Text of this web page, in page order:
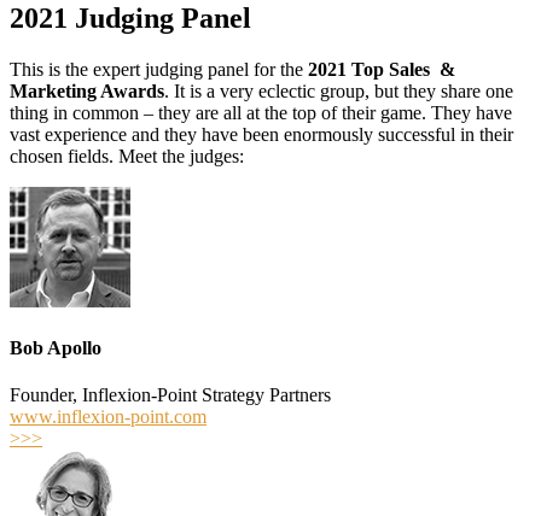
2021 Judging Panel
This is the expert judging panel for the 2021 Top Sales &
Marketing Awards. It is a very eclectic group, but they share one
thing in common – they are all at the top of their game. They have
vast experience and they have been enormously successful in their
chosen fields. Meet the judges:
Bob Apollo
Founder, Inflexion-Point Strategy Partners
www.inflexion-point.com
>>>